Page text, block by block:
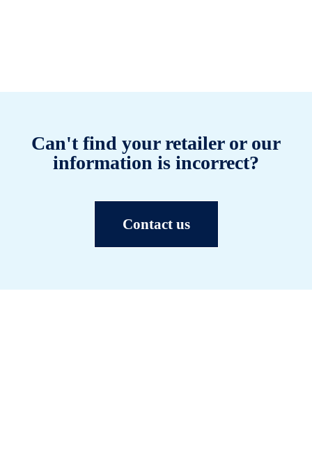
Can't find your retailer or our
information is incorrect?
Contact us